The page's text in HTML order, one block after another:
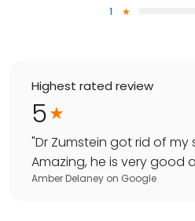
1
Highest rated review
5
"Dr Zumstein got rid of my
Amazing, he is very good
Amber Delaney on Google